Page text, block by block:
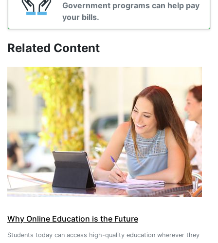
Government programs can help pay
your bills.
Related Content
Why Online Education is the Future
Students today can access high-quality education wherever they